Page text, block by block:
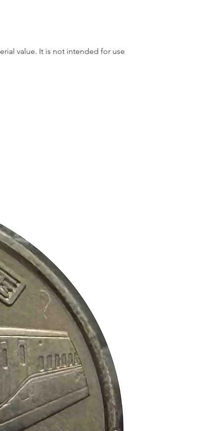
value. It is not intended for use